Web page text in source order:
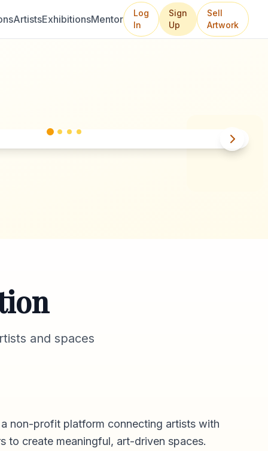
ArtistsExhibitionsMentor
Log
In
Sign
Up
Sell
Artwork
and spaces
non-profit platform connecting artists with
to create meaningful, art-driven spaces.